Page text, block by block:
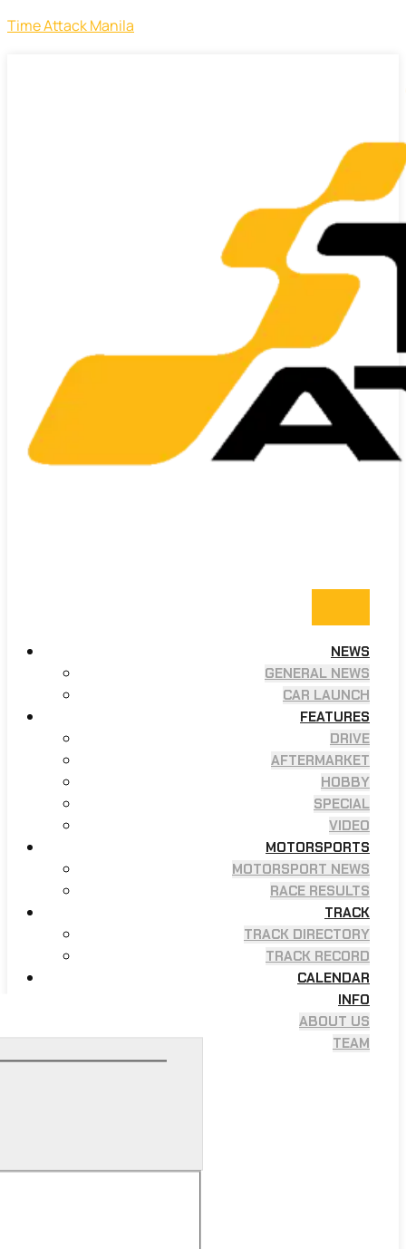
Time Attack Manila
NEWS
GENERAL NEWS
CAR LAUNCH
FEATURES
DRIVE
AFTERMARKET
HOBBY
SPECIAL
VIDEO
MOTORSPORTS
MOTORSPORT NEWS
RACE RESULTS
TRACK
TRACK DIRECTORY
TRACK RECORD
CALENDAR
INFO
ABOUT US
TEAM